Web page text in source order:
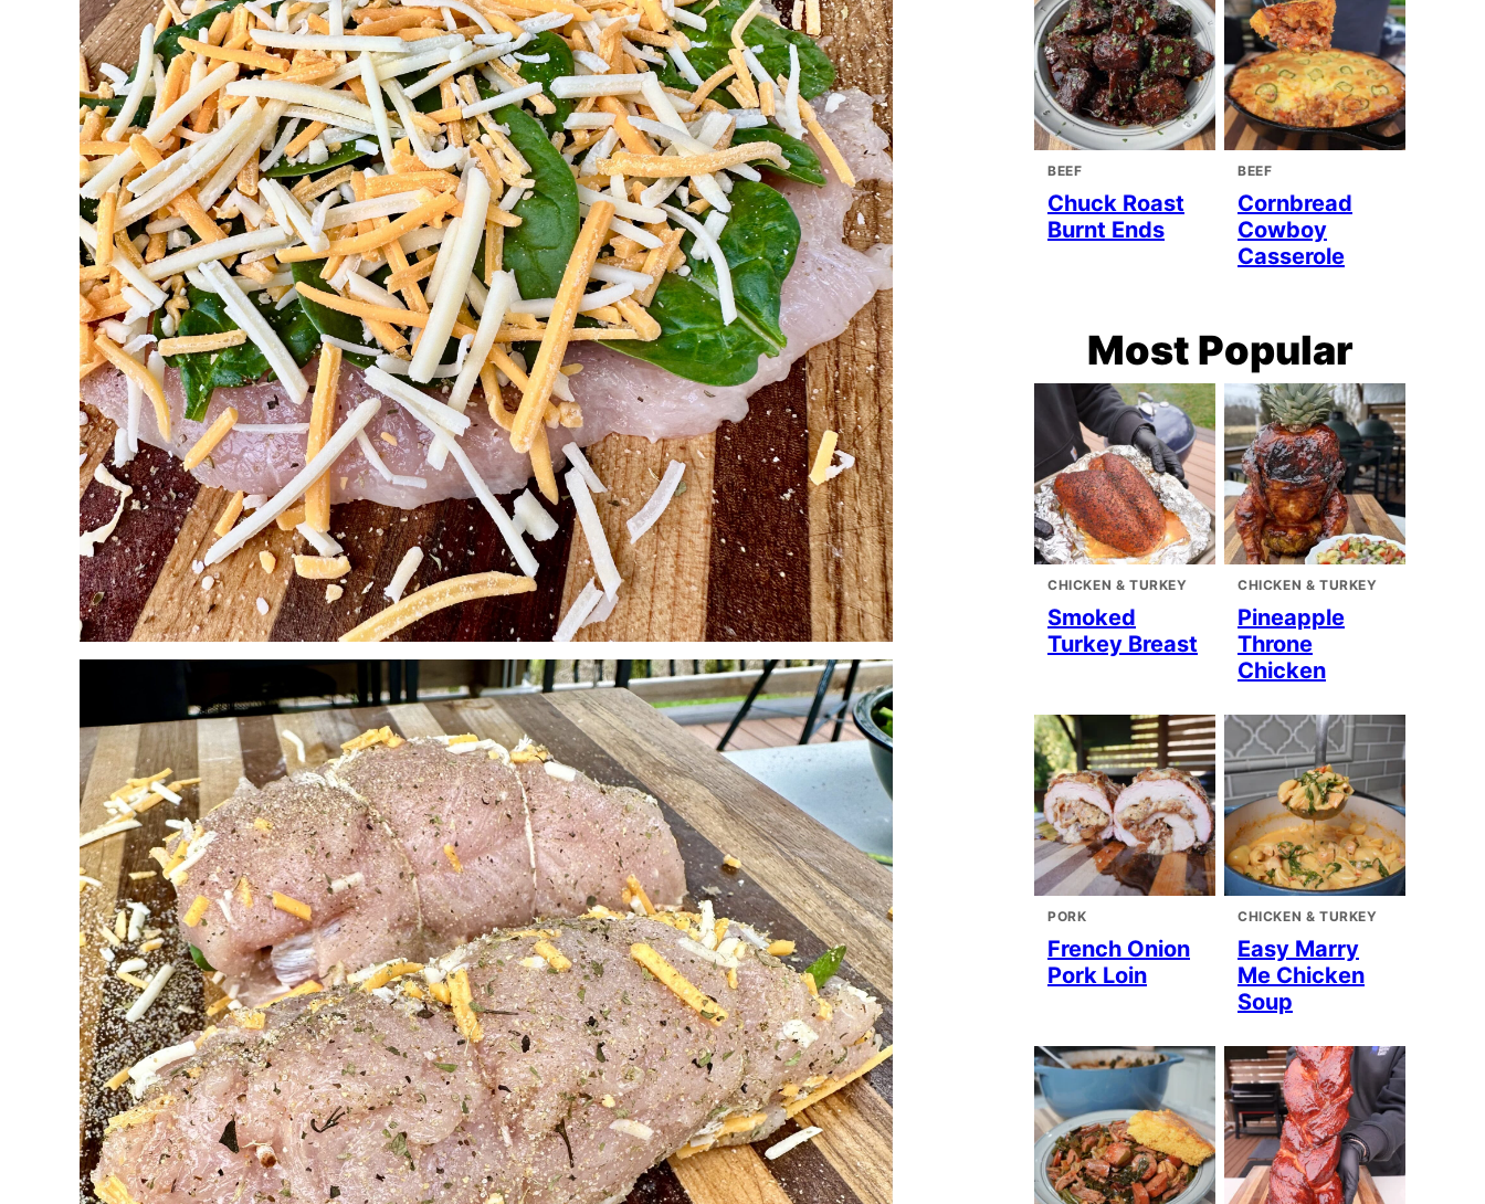
BEEF
Chuck Roast
Burnt Ends
BEEF
Cornbread
Cowboy
Casserole
Most Popular
CHICKEN & TURKEY
Smoked
Turkey Breast
CHICKEN & TURKEY
Pineapple
Throne
Chicken
PORK
French Onion
Pork Loin
CHICKEN & TURKEY
Easy Marry
Me Chicken
Soup